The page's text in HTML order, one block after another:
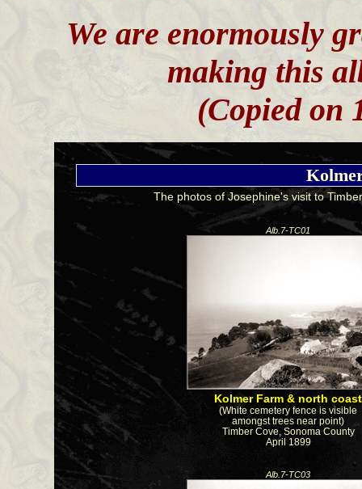
We are enormously
making this
(Copied on
The photos of Josephine's visit to
Alb.7-TC01
Kolmer Farm & north coast
(White cemetery fence is visible
amongst trees near point)
Timber Cove, Sonoma County
April 1899
Alb.7-TC03